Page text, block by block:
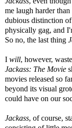
me laugh harder
dubious distinction
physically gag, and
So no, the last thing
I will, however,
Jackass: The Movie
movies released so
beyond its visual
could have on our
Jackass, of course,